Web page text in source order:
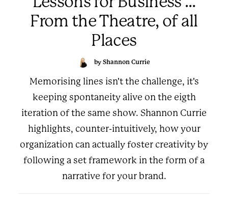
From the Theatre, of all
Places
by Shannon Currie
Memorising lines isn't the challenge, it's
keeping spontaneity alive on the eigth
iteration of the same show. Shannon Currie
highlights, counter-intuitively, how your
organization can actually foster creativity by
following a set framework in the form of a
narrative for your brand.